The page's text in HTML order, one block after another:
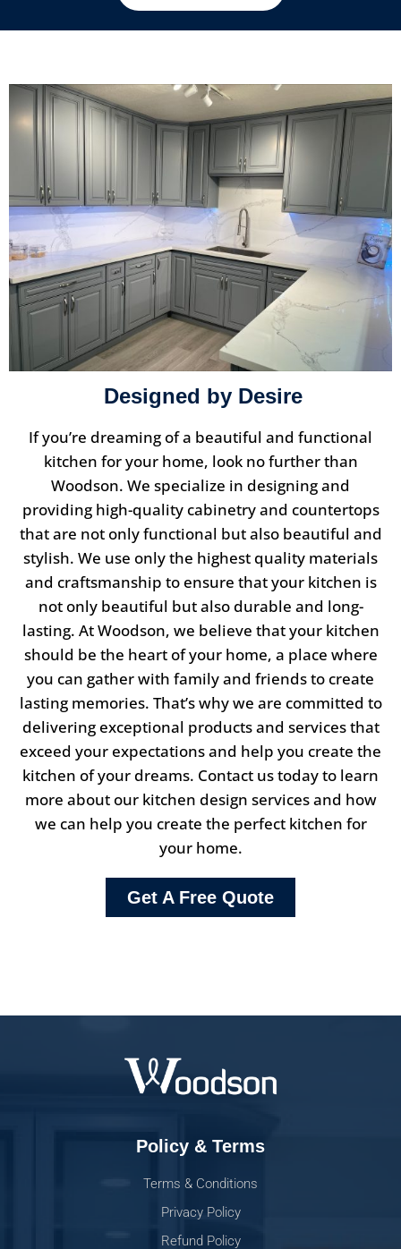
Designed by Desire
If you’re dreaming of a beautiful and functional
kitchen for your home, look no further than
Woodson. We specialize in designing and
providing high-quality cabinetry and countertops
that are not only functional but also beautiful and
stylish. We use only the highest quality materials
and craftsmanship to ensure that your kitchen is
not only beautiful but also durable and long-
lasting. At Woodson, we believe that your kitchen
should be the heart of your home, a place where
you can gather with family and friends to create
lasting memories. That’s why we are committed to
delivering exceptional products and services that
exceed your expectations and help you create the
kitchen of your dreams. Contact us today to learn
more about our kitchen design services and how
we can help you create the perfect kitchen for
your home.
Get A Free Quote
Policy & Terms
Terms & Conditions
Privacy Policy
Refund Policy